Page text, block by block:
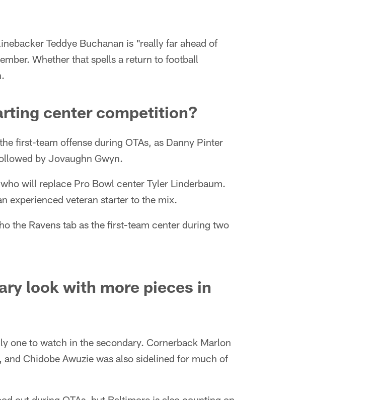
Teddye Buchanan is "really far ahead of
Whether that spells a return to football
center competition?
first-team offense during OTAs, as Danny Pinter
by Jovaughn Gwyn.
will replace Pro Bowl center Tyler Linderbaum.
experienced veteran starter to the mix.
the Ravens tab as the first-team center during two
look with more pieces in
one to watch in the secondary. Cornerback Marlon
Chidobe Awuzie was also sidelined for much of